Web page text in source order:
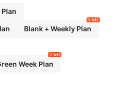
Blank + Weekly Plan
5 left
Week Plan
2 left